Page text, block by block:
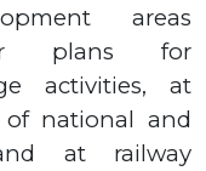
areas
plans for
activities, at
national and
at railway